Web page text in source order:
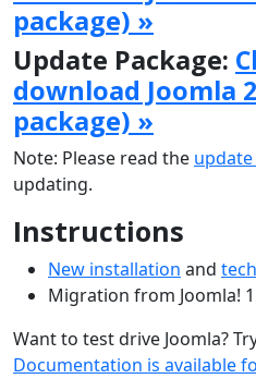
package) »
Update Package:
download Joomla
package) »
Note: Please read the
updating.
Instructions
New installation and
Migration from Joomla!
Want to test drive Joomla?
Documentation is available